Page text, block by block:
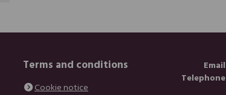
Terms and conditions
Cookie notice
Email
Telephone